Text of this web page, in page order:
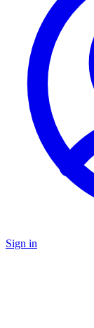
Sign in